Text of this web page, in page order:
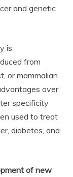
and genetic
is
from
or mammalian
over
specificity
used to treat
diabetes, and
of new